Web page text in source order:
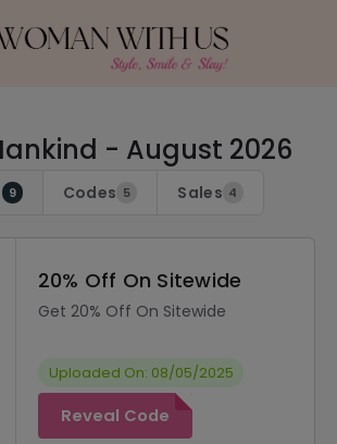
- August 2026
9 Codes 5 Sales 4
20% Off On Sitewide
Get 20% Off On Sitewide
Uploaded On: 08/05/2025
Reveal Code